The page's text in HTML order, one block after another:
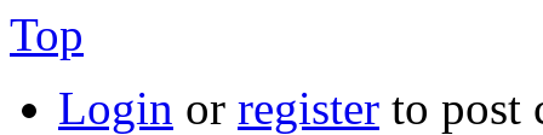
Top
Login or register to post